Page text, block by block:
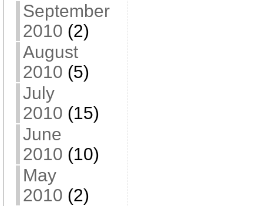
September
2010 (2)
August
2010 (5)
July
2010 (15)
June
2010 (10)
May
2010 (2)